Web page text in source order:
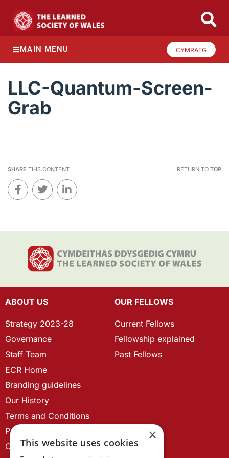
MAIN MENU CYMRAEG
LLC-Quantum-Screen-
Grab
SHARE THIS CONTENT RETURN TO TOP
ABOUT US
Strategy 2023-28
Governance
Staff Team
ECR Home
Branding guidelines
Our History
Terms and Conditions
Privacy Policy
Cookie Policy
OUR FELLOWS
Current Fellows
Fellowship explained
Past Fellows
×
This website uses cookies